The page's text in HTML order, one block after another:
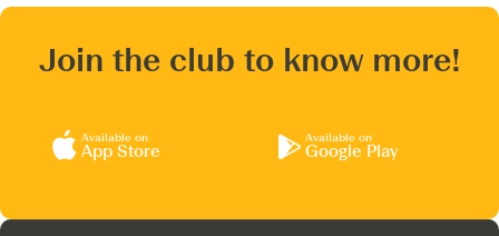
Join the club to know more!
Available on
App Store
Available on
Google Play